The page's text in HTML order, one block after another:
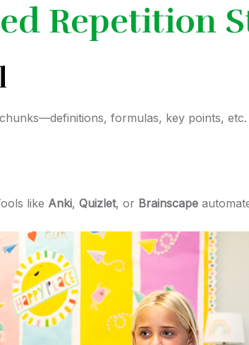
Repetition
formulas, key points, etc.
like Anki, Quizlet, or Brainscape